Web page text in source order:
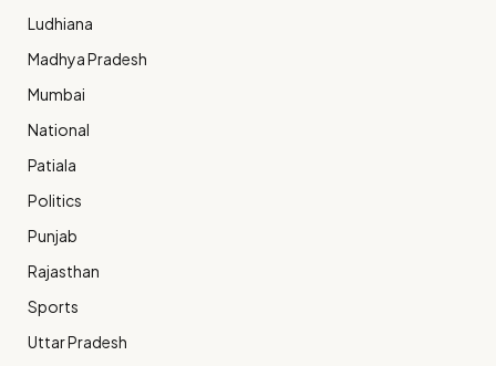
Ludhiana
Madhya Pradesh
Mumbai
National
Patiala
Politics
Punjab
Rajasthan
Sports
Uttar Pradesh